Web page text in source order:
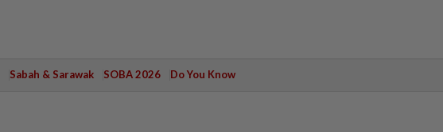
Sabah & Sarawak SOBA 2026 Do You Know